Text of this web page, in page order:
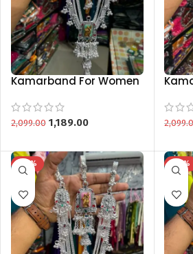
Kamarband For Women
Traditional
Kamarbandh
2,099.00 1,189.00
-43% -43%